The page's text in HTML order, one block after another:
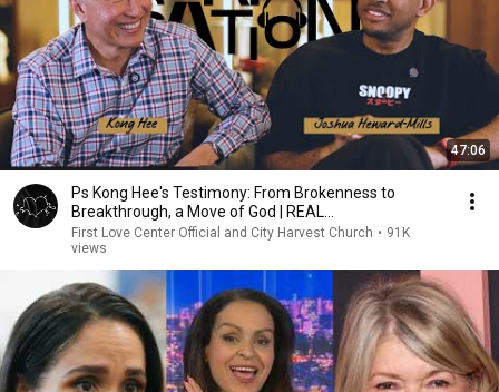
47:06
Ps Kong Hee's Testimony: From Brokenness to
Breakthrough, a Move of God | REAL
CONVERSATIONS pt1
First Love Center Official and City Harvest Church • 91K
views